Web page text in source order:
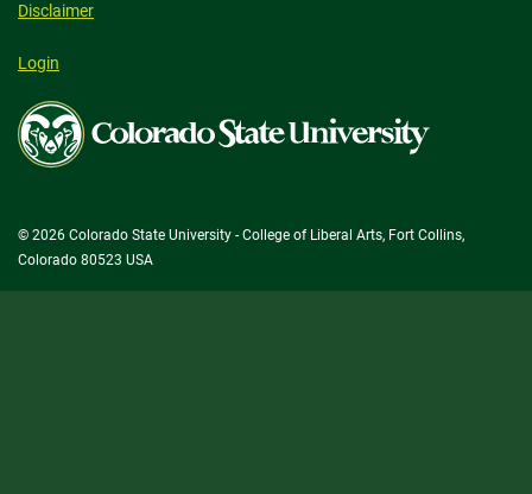
Disclaimer
Login
Colorado
State
University
© 2026 Colorado State University - College of Liberal Arts, Fort Collins,
Colorado 80523 USA